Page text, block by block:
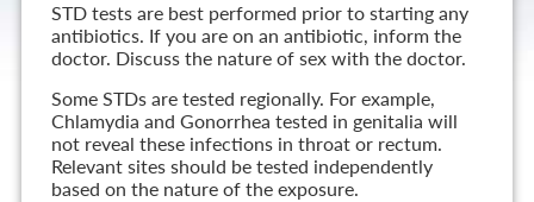
STD tests are best performed prior to starting any
antibiotics. If you are on an antibiotic, inform the
doctor. Discuss the nature of sex with the doctor.
Some STDs are tested regionally. For example,
Chlamydia and Gonorrhea tested in genitalia will
not reveal these infections in throat or rectum.
Relevant sites should be tested independently
based on the nature of the exposure.